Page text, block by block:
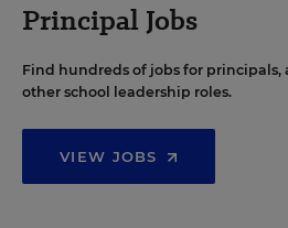
Principal Jobs
Find hundreds of jobs for principals,
other school leadership roles.
VIEW JOBS